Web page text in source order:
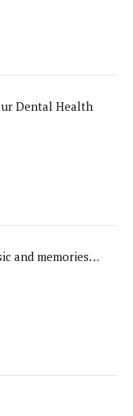
Dental Health
and memories